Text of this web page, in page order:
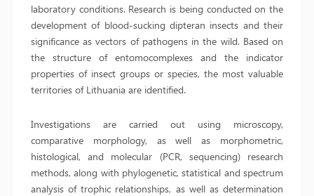
laboratory conditions. Research is being conducted on the
development of blood-sucking dipteran insects and their
significance as vectors of pathogens in the wild. Based on
the structure of entomocomplexes and the indicator
properties of insect groups or species, the most valuable
territories of Lithuania are identified.
Investigations are carried out using microscopy,
comparative morphology, as well as morphometric,
histological, and molecular (PCR, sequencing) research
methods, along with phylogenetic, statistical and spectrum
analysis of trophic relationships, as well as determination